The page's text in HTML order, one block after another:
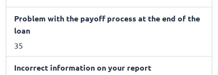
Problem with the payoff process at the end of the
loan
35
Incorrect information on your report